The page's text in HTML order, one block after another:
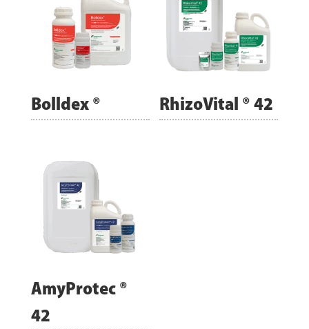
Bolldex ® RhizoVital ® 42
AmyProtec ®
42